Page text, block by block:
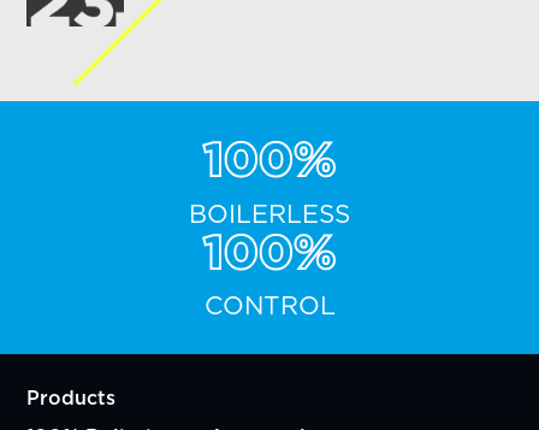
100%
BOILERLESS
100%
CONTROL
Products